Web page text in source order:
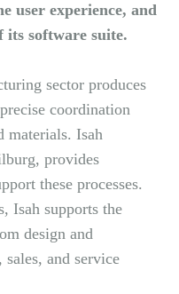
user experience, and
its software suite.
sector produces
coordination
materials. Isah
provides
these processes.
Isah supports the
design and
and service